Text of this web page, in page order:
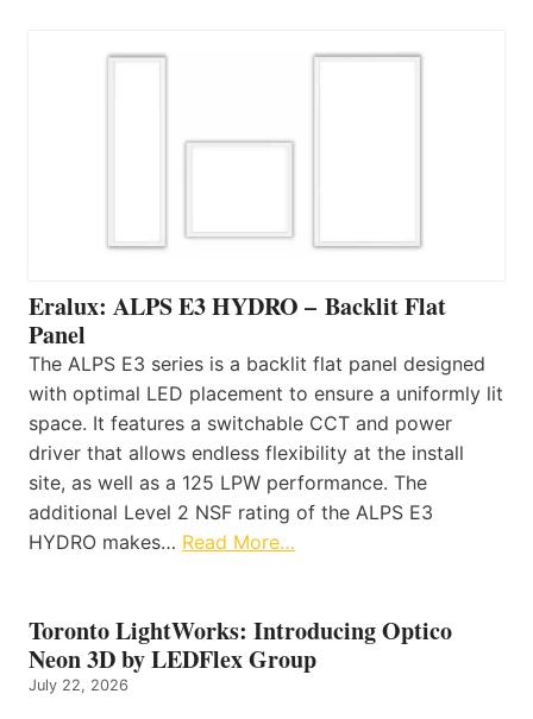
Eralux: ALPS E3 HYDRO – Backlit Flat
Panel
The ALPS E3 series is a backlit flat panel designed
with optimal LED placement to ensure a uniformly lit
space. It features a switchable CCT and power
driver that allows endless flexibility at the install
site, as well as a 125 LPW performance. The
additional Level 2 NSF rating of the ALPS E3
HYDRO makes… Read More…
Toronto LightWorks: Introducing Optico
Neon 3D by LEDFlex Group
July 22, 2026